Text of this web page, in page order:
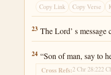
Copy Link Copy Verse
Ezekiel 22:23
23 The Lord’ s message
Ezekiel 22:24
24 “Son of man, say to
Cross Refs:2 Chr 28:222